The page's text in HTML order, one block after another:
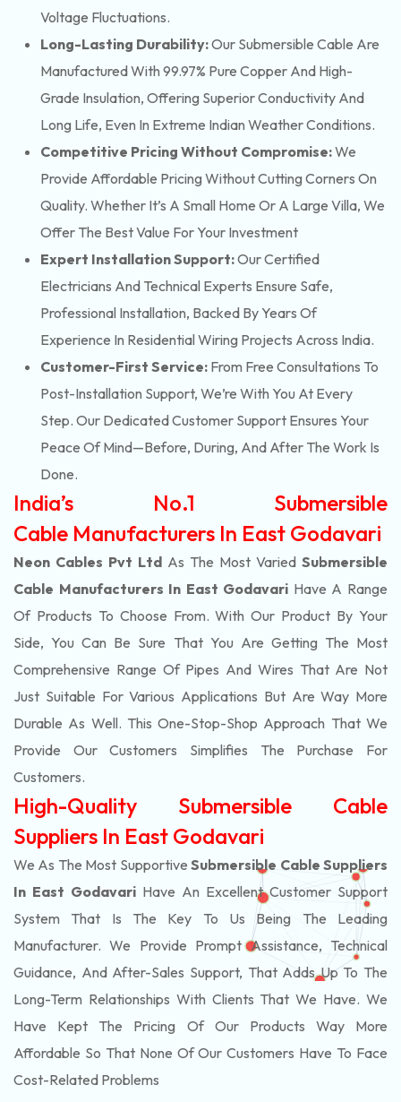
Voltage Fluctuations.
Long-Lasting Durability:Our Submersible Cable Are
Manufactured With 99.97% Pure Copper And High-
Grade Insulation, Offering Superior Conductivity And
Long Life, Even In Extreme Indian Weather Conditions.
Competitive Pricing Without Compromise:We
Provide Affordable Pricing Without Cutting Corners On
Quality. Whether It’s A Small Home Or A Large Villa, We
Offer The Best Value For Your Investment
Expert Installation Support:Our Certified
Electricians And Technical Experts Ensure Safe,
Professional Installation, Backed By Years Of
Experience In Residential Wiring Projects Across India.
Customer-First Service: From Free Consultations To
Post-Installation Support, We’re With You At Every
Step. Our Dedicated Customer Support Ensures Your
Peace Of Mind—Before, During, And After The Work Is
Done.
India’s No.1 Submersible
Cable Manufacturers In East Godavari
Neon Cables Pvt Ltd As The Most Varied Submersible
Cable Manufacturers In East Godavari Have A Range
Of Products To Choose From. With Our Product By Your
Side, You Can Be Sure That You Are Getting The Most
Comprehensive Range Of Pipes And Wires That Are Not
Just Suitable For Various Applications But Are Way More
Durable As Well. This One-Stop-Shop Approach That We
Provide Our Customers Simplifies The Purchase For
Customers.
High-Quality Submersible Cable
Suppliers In East Godavari
We As The Most Supportive Submersible Cable Suppliers
In East Godavari Have An Excellent Customer Support
System That Is The Key To Us Being The Leading
Manufacturer. We Provide Prompt Assistance, Technical
Guidance, And After-Sales Support, That Adds Up To The
Long-Term Relationships With Clients That We Have. We
Have Kept The Pricing Of Our Products Way More
Affordable So That None Of Our Customers Have To Face
Cost-Related Problems